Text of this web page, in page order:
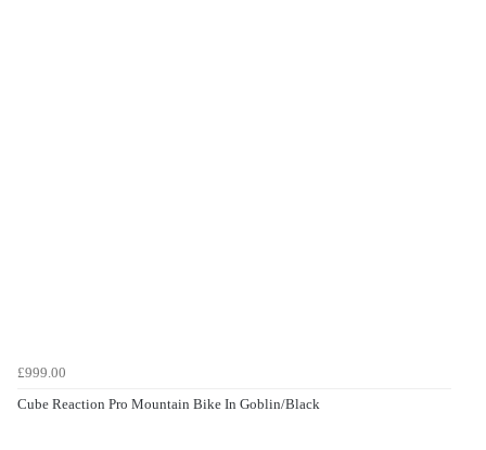
£999.00
Cube Reaction Pro Mountain Bike In Goblin/Black